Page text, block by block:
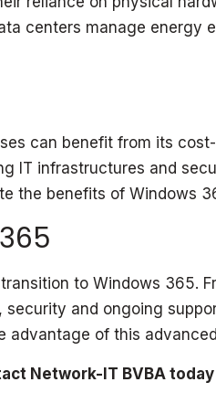
centers manage energy
can benefit from its
IT infrastructures and
the benefits of Windows
to Windows 365.
and ongoing
of this
Network-IT BVBA